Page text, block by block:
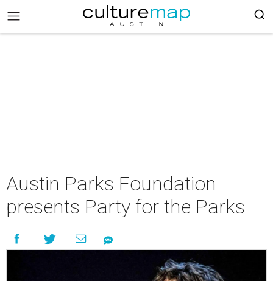
Austin Parks Foundation
presents Party for the Parks